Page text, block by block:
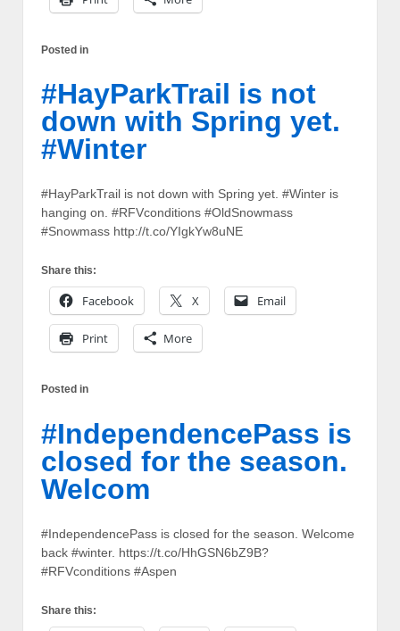
Posted in
#HayParkTrail is not
down with Spring yet.
#Winter
#HayParkTrail is not down with Spring yet. #Winter is
hanging on. #RFVconditions #OldSnowmass
#Snowmass http://t.co/YIgkYw8uNE
Share this:
Facebook X Email
Print More
Posted in
#IndependencePass is
closed for the season.
Welcom
#IndependencePass is closed for the season. Welcome
back #winter. https://t.co/HhGSN6bZ9B?
#RFVconditions #Aspen
Share this: